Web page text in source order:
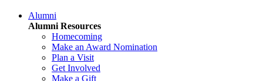
Alumni
Alumni Resources
Homecoming
Make an Award Nomination
Plan a Visit
Get Involved
Make a Gift